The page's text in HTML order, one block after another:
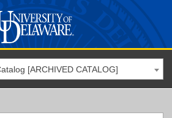
[ARCHIVED CATALOG]